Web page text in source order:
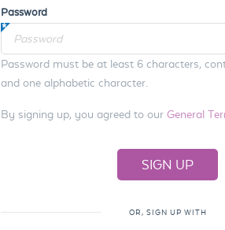
Password
Password must be at least 6 characters,
and one alphabetic character.
By signing up, you agreed to our General
OR, SIGN UP WITH